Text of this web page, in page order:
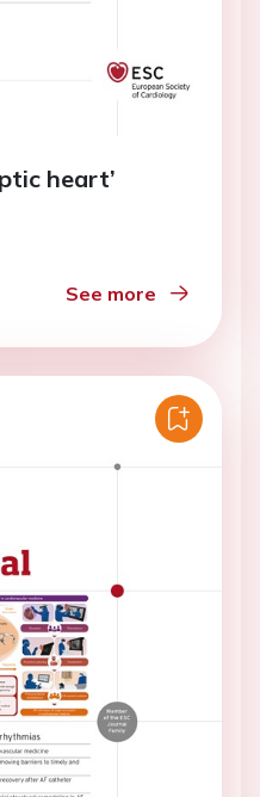
heart’
See more